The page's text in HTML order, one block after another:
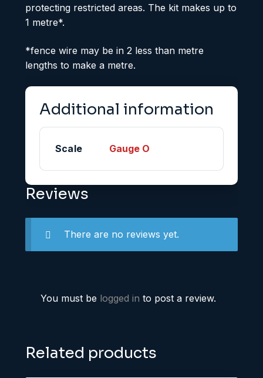
protecting restricted areas. The kit makes up to
1 metre*.
*fence wire may be in 2 less than metre
lengths to make a metre.
Additional information
Scale Gauge O
Reviews
There are no reviews yet.
You must be logged in to post a review.
Related products